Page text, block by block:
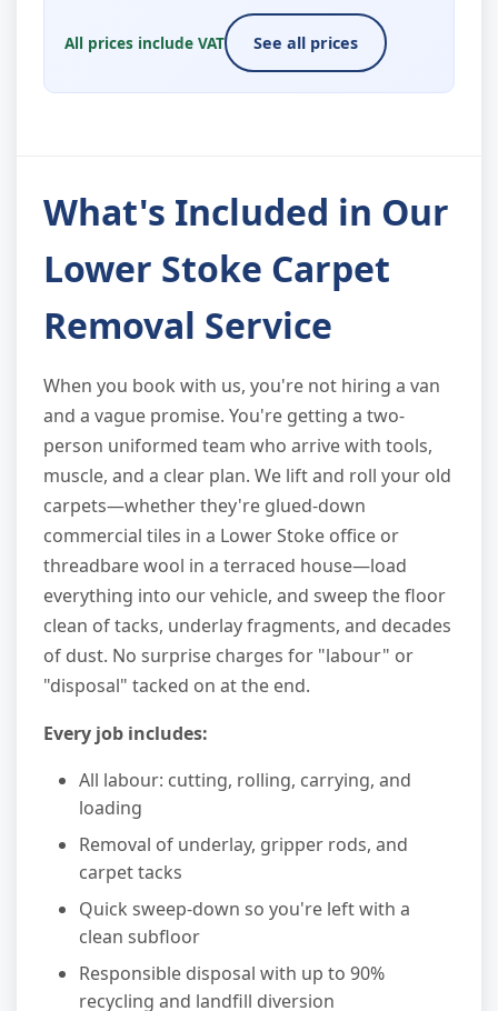
All prices include VAT See all prices
What's Included in Our
Lower Stoke Carpet
Removal Service
When you book with us, you're not hiring a van
and a vague promise. You're getting a two-
person uniformed team who arrive with tools,
muscle, and a clear plan. We lift and roll your old
carpets—whether they're glued-down
commercial tiles in a Lower Stoke office or
threadbare wool in a terraced house—load
everything into our vehicle, and sweep the floor
clean of tacks, underlay fragments, and decades
of dust. No surprise charges for "labour" or
"disposal" tacked on at the end.
Every job includes:
All labour: cutting, rolling, carrying, and
loading
Removal of underlay, gripper rods, and
carpet tacks
Quick sweep-down so you're left with a
clean subfloor
Responsible disposal with up to 90%
recycling and landfill diversion